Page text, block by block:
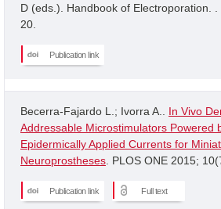
D (eds.). Handbook of Electroporation.
20.
Publication link
Becerra-Fajardo L.; Ivorra A.. In Vivo
Addressable Microstimulators Powered
Epidermically Applied Currents for
Neuroprostheses . PLOS ONE 2015;
Publication link Full text